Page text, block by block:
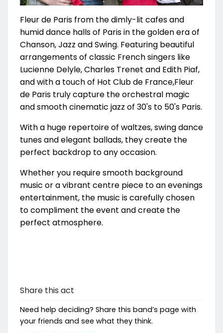
Fleur de Paris from the dimly-lit cafes and
humid dance halls of Paris in the golden era of
Chanson, Jazz and Swing. Featuring beautiful
arrangements of classic French singers like
Lucienne Delyle, Charles Trenet and Edith Piaf,
and with a touch of Hot Club de France,Fleur
de Paris truly capture the orchestral magic
and smooth cinematic jazz of 30's to 50's Paris.
With a huge repertoire of waltzes, swing dance
tunes and elegant ballads, they create the
perfect backdrop to any occasion.
Whether you require smooth background
music or a vibrant centre piece to an evenings
entertainment, the music is carefully chosen
to compliment the event and create the
perfect atmosphere.
Share this act
Need help deciding? Share this band’s page with
your friends and see what they think.